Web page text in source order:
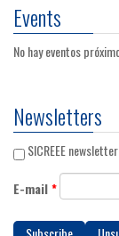
Events
No hay eventos
Newsletters
SICREEE newsletter
E-mail*